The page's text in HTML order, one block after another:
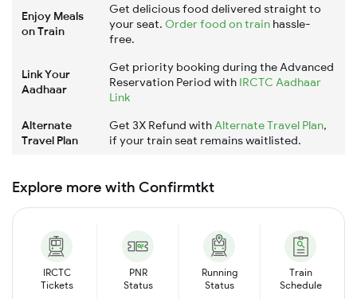
Enjoy Meals
on Train
Get delicious food delivered straight to
your seat. Order food on train hassle-
free.
Link Your
Aadhaar
Get priority booking during the Advanced
Reservation Period with IRCTC Aadhaar
Link
Alternate
Travel Plan
Get 3X Refund withAlternate Travel Plan,
if your train seat remains waitlisted.
Explore more with Confirmtkt
IRCTC
Tickets
PNR
Status
Running
Status
Train
Schedule